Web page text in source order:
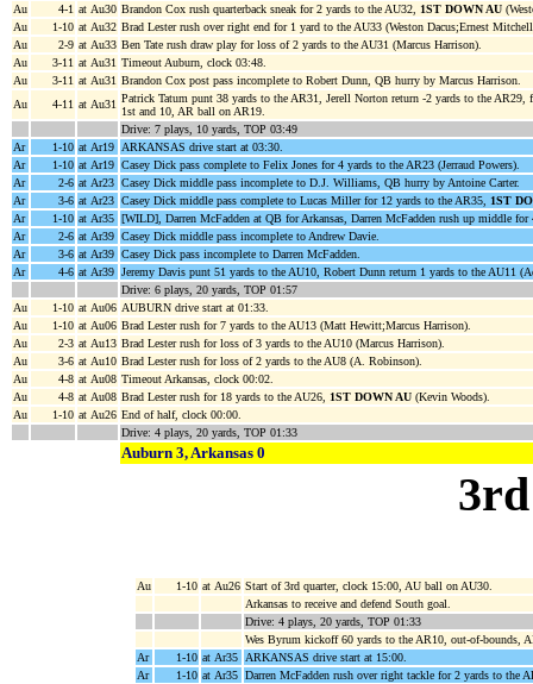
Au
4-1 at Au30 Brandon Cox rush quarterback sneak for 2 yards to the AU32, 1ST DOWN AU
Au
1-10 at Au32 Brad Lester rush over right end for 1 yard to the AU33 (Weston Dacus;Ernest
Au
2-9 at Au33 Ben Tate rush draw play for loss of 2 yards to the AU31 (Marcus Harrison).
Au
3-11 at Au31 Timeout Auburn, clock 03:48.
Au
3-11 at Au31 Brandon Cox post pass incomplete to Robert Dunn, QB hurry by Marcus Harrison.
Au
4-11 at Au31 Patrick Tatum punt 38 yards to the AR31, Jerell Norton return -2 yards to the
1st and 10, AR ball on AR19.
Drive: 7 plays, 10 yards, TOP 03:49
Ar
1-10 at Ar19
ARKANSAS drive start at 03:30.
Ar
1-10 at Ar19 Casey Dick pass complete to Felix Jones for 4 yards to the AR23 (Jerraud Powers).
Ar
2-6 at Ar23 Casey Dick middle pass incomplete to D.J. Williams, QB hurry by Antoine Carter.
Ar
3-6 at Ar23 Casey Dick middle pass complete to Lucas Miller for 12 yards to the AR35, 1ST
Ar
1-10 at Ar35 [WILD], Darren McFadden at QB for Arkansas, Darren McFadden rush up middle
Ar
2-6 at Ar39 Casey Dick middle pass incomplete to Andrew Davie.
Ar
3-6 at Ar39 Casey Dick pass incomplete to Darren McFadden.
Ar
4-6 at Ar39 Jeremy Davis punt 51 yards to the AU10, Robert Dunn return 1 yards to the AU11
Drive: 6 plays, 20 yards, TOP 01:57
Au
1-10 at Au06 AUBURN drive start at 01:33.
Au
1-10 at Au06 Brad Lester rush for 7 yards to the AU13 (Matt Hewitt;Marcus Harrison).
Au
2-3 at Au13 Brad Lester rush for loss of 3 yards to the AU10 (Marcus Harrison).
Au
3-6 at Au10 Brad Lester rush for loss of 2 yards to the AU8 (A. Robinson).
Au
4-8 at Au08 Timeout Arkansas, clock 00:02.
Au
4-8 at Au08 Brad Lester rush for 18 yards to the AU26, 1ST DOWN AU (Kevin Woods).
Au
1-10 at Au26 End of half, clock 00:00.
Drive: 4 plays, 20 yards, TOP 01:33
Auburn 3, Arkansas 0
Au 1-10 at Au26 Start of 3rd quarter, clock 15:00, AU ball on AU30.
Arkansas to receive and defend South goal.
Drive: 4 plays, 20 yards, TOP 01:33
Wes Byrum kickoff 60 yards to the AR10, out-of-bounds,
Ar
1-10 at Ar35
ARKANSAS drive start at 15:00.
Ar
1-10 at Ar35 Darren McFadden rush over right tackle for 2 yards to the